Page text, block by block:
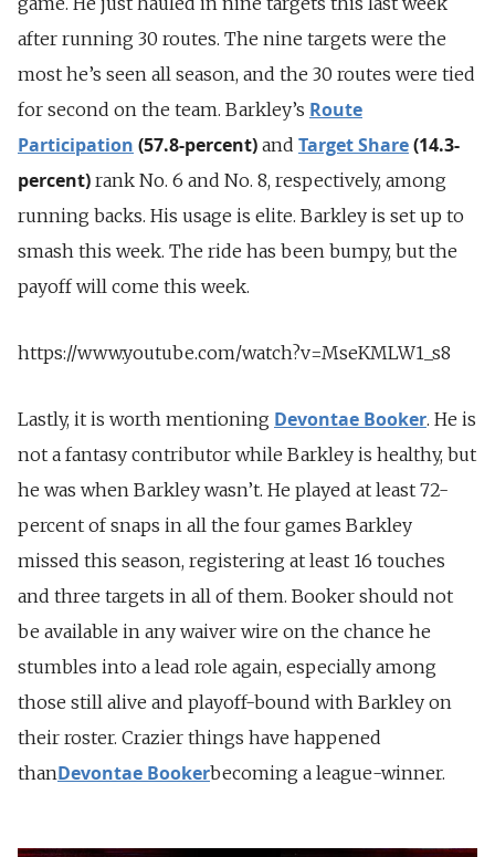
after running 30 routes. The nine targets were the
most he’s seen all season, and the 30 routes were tied
for second on the team. Barkley’s Route
Participation (57.8-percent) and Target Share(14.3-
percent) rank No. 6 and No. 8, respectively, among
running backs. His usage is elite. Barkley is set up to
smash this week. The ride has been bumpy, but the
payoff will come this week.
https://www.youtube.com/watch?v=MseKMLW1_s8
Lastly, it is worth mentioning Devontae Booker. He is
not a fantasy contributor while Barkley is healthy, but
he was when Barkley wasn’t. He played at least 72-
percent of snaps in all the four games Barkley
missed this season, registering at least 16 touches
and three targets in all of them. Booker should not
be available in any waiver wire on the chance he
stumbles into a lead role again, especially among
those still alive and playoff-bound with Barkley on
their roster. Crazier things have happened
thanDevontae Bookerbecoming a league-winner.